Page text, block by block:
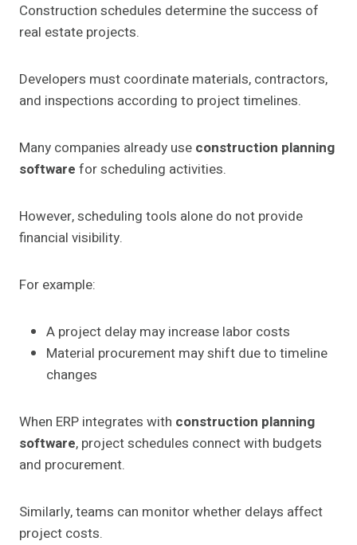
Construction schedules determine the success of
real estate projects.
Developers must coordinate materials, contractors,
and inspections according to project timelines.
Many companies already use construction planning
software for scheduling activities.
However, scheduling tools alone do not provide
financial visibility.
For example:
A project delay may increase labor costs
Material procurement may shift due to timeline
changes
When ERP integrates with construction planning
software, project schedules connect with budgets
and procurement.
Similarly, teams can monitor whether delays affect
project costs.